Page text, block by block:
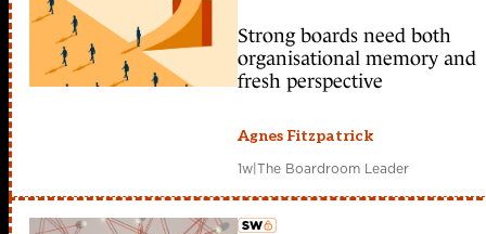
member early access
Strong boards need both
organisational memory and
fresh perspective
Agnes Fitzpatrick
1w The Boardroom Leader